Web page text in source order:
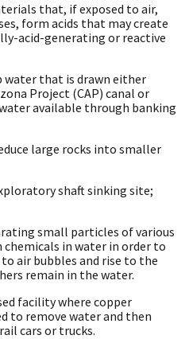
that, if exposed to air,
form acids that may create
acid-generating or reactive
water that is drawn either
Project (CAP) canal or
available through banking
large rocks into smaller
shaft sinking site;
small particles of various
in water in order to
air bubbles and rise to the
remain in the water.
facility where copper
to remove water and then
cars or trucks.